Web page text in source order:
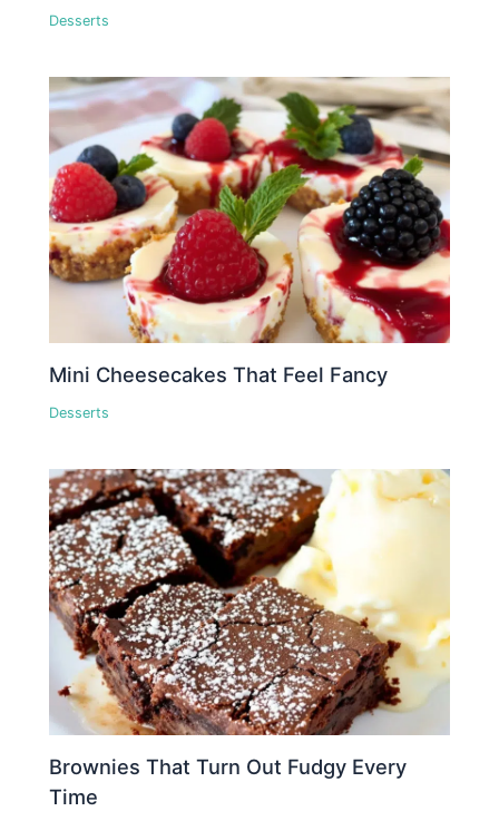
Desserts
Mini Cheesecakes That Feel Fancy
Desserts
Brownies That Turn Out Fudgy Every
Time